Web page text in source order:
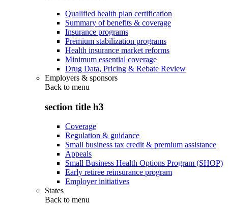
Qualified health plan certification
Summary of benefits & coverage
Insurance programs
Premium stabilization programs
Health insurance market reforms
Minimum essential coverage
Drug Data, Pricing & Rebate Review
Employers & sponsors
Back to menu
section title h3
Coverage
Regulation & guidance
Small business tax credit & premium assistance
Appeals
Small Business Health Options Program (SHOP)
Early retiree reinsurance program
Employer initiatives
States
Back to menu